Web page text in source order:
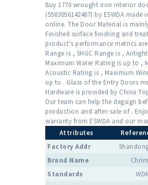
Buy 1770 wrought iron interior
(5583056142487) by ESWDA made
online. The Door Material is
Finished surface finishing and
product's performance metrics
Range is , SHGC Range is ,
Maximum Water Rating is up to ,
Acoustic Rating is , Maximum
up to . Glass of the Entry Doors
Hardware is provided by China
Our team can help the degsign
production and after-sale of .
warranty from ESWDA and our
Attributes
Factory Addr
Brand Name
Standards